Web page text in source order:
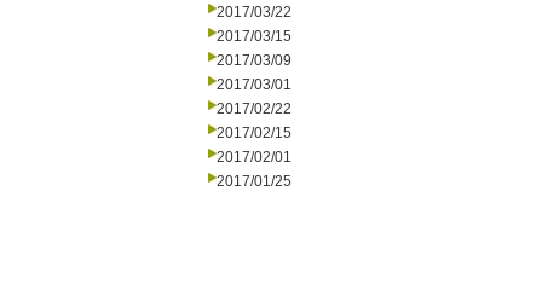
2017/03/22
2017/03/15
2017/03/09
2017/03/01
2017/02/22
2017/02/15
2017/02/01
2017/01/25